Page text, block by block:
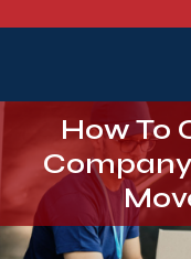
How To